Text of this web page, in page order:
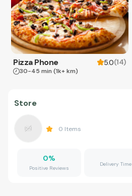
Pizza Phone 5.0(14)
30-45 min (1k+ km)
Store
0 Items
0%
Positive Reviews
Delivery Time